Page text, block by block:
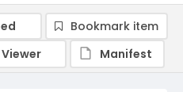
Bookmark item
Viewer
Manifest